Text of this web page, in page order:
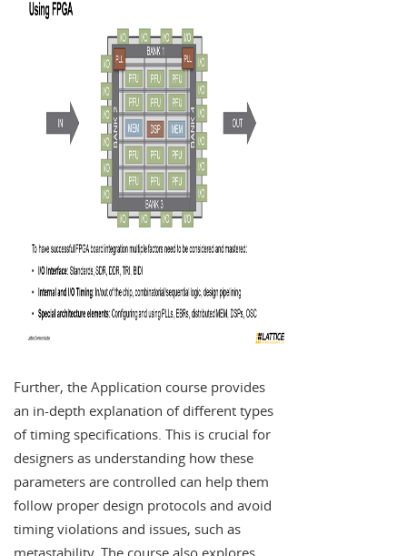
Further, the Application course provides
an in-depth explanation of different types
of timing specifications. This is crucial for
designers as understanding how these
parameters are controlled can help them
follow proper design protocols and avoid
timing violations and issues, such as